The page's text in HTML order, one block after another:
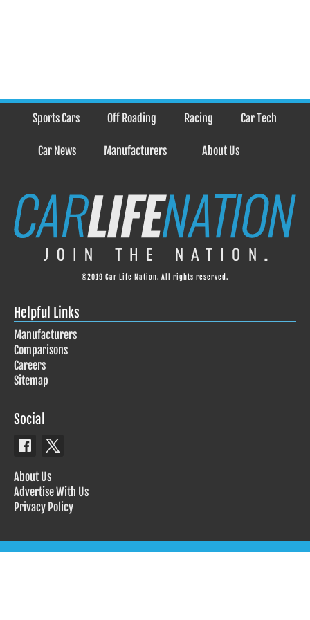
Sports Cars Off Roading Racing Car Tech
Car News Manufacturers About Us
©2019 Car Life Nation. All rights reserved.
Helpful Links
Manufacturers
Comparisons
Careers
Sitemap
Social
About Us
Advertise With Us
Privacy Policy